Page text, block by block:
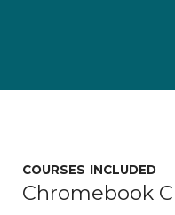
COURSES INCLUDED
Chromebook